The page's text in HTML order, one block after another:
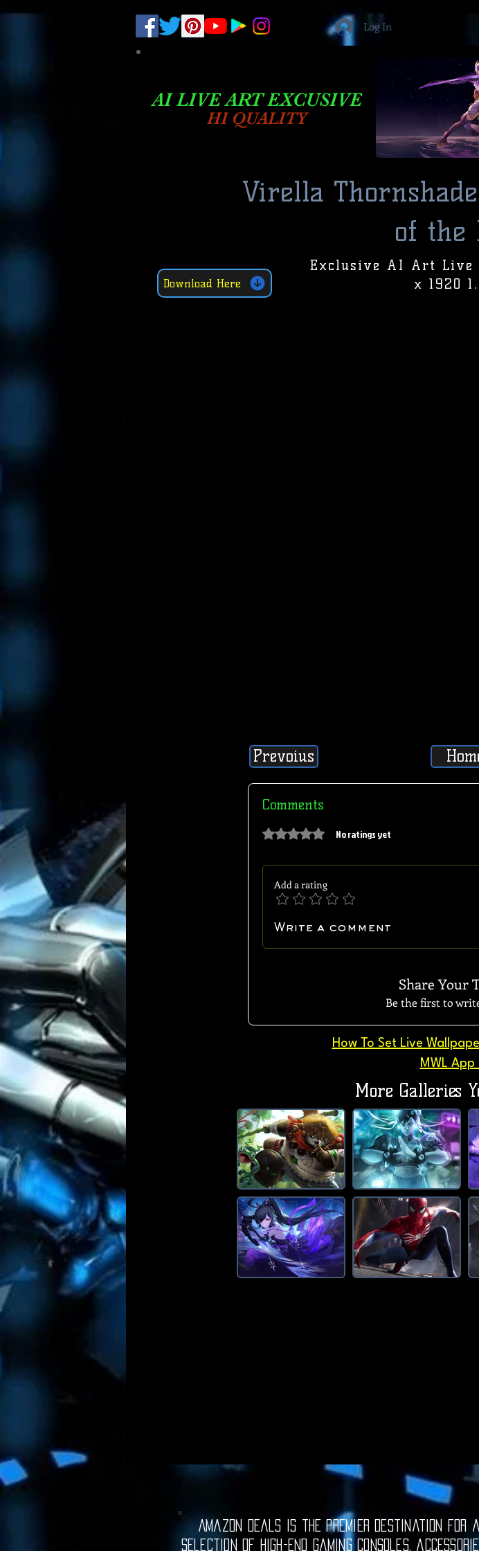
Log In
AI LIVE ART EXCUSIVE
HI QUALITY
Virella
of the
Download Here
Exclusive AI Art Live
x 1920
Prevoius
Comments
Rated 0 out of 5 stars. No ratings yet
Add a rating
Write a comment
Share Your
Be the first to
How To Set Live
MWL App
More Galleries
Amazon Deals is the premier destination for
selection of high-end gaming consoles,